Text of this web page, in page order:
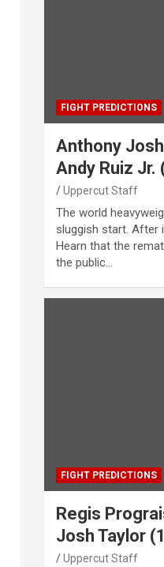
FIGHT PREDICTIONS
Anthony
Andy Ruiz Jr.
Uppercut Staff
The world
sluggish start. After
Hearn that the
the public…
FIGHT PREDICTIONS
Regis
Josh Taylor
Uppercut Staff